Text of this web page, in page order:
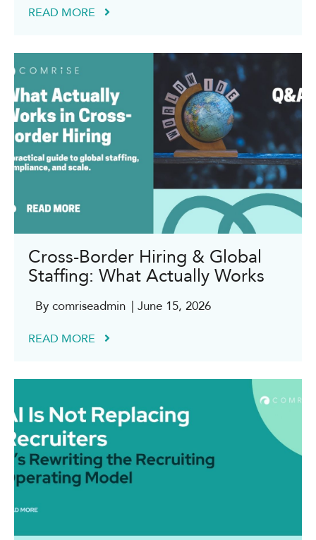
READ MORE
Cross-Border Hiring & Global
Staffing: What Actually Works
By comriseadmin | June 15, 2026
READ MORE